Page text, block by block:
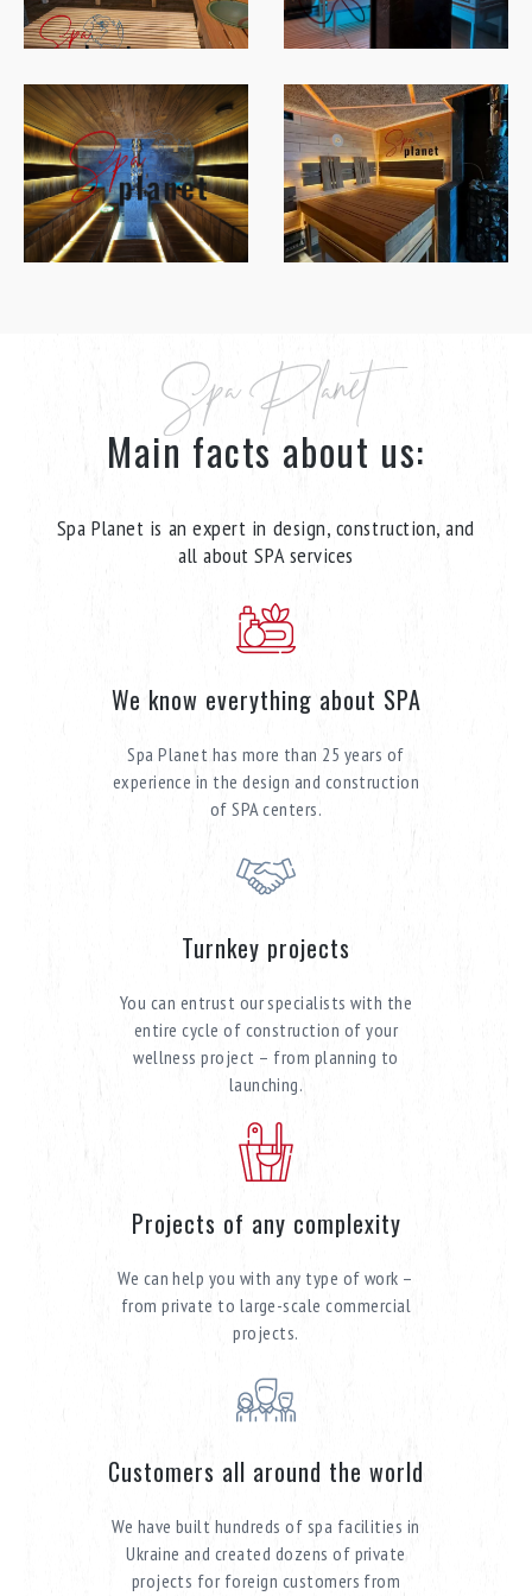
Spa Planet
Main facts about us:
Spa Planet is an expert in design, construction, and
all about SPA services
We know everything about SPA
Spa Planet has more than 25 years of
experience in the design and construction
of SPA centers.
Turnkey projects
You can entrust our specialists with the
entire cycle of construction of your
wellness project – from planning to
launching.
Projects of any complexity
We can help you with any type of work –
from private to large-scale commercial
projects.
Customers all around the world
We have built hundreds of spa facilities in
Ukraine and created dozens of private
projects for foreign customers from